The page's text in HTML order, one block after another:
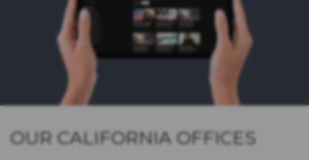
OUR CALIFORNIA OFFICES